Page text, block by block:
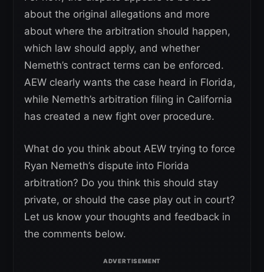
about the original allegations and more
about where the arbitration should happen,
which law should apply, and whether
Nemeth’s contract terms can be enforced.
AEW clearly wants the case heard in Florida,
while Nemeth’s arbitration filing in California
has created a new fight over procedure.
What do you think about AEW trying to force
Ryan Nemeth’s dispute into Florida
arbitration? Do you think this should stay
private, or should the case play out in court?
Let us know your thoughts and feedback in
the comments below.